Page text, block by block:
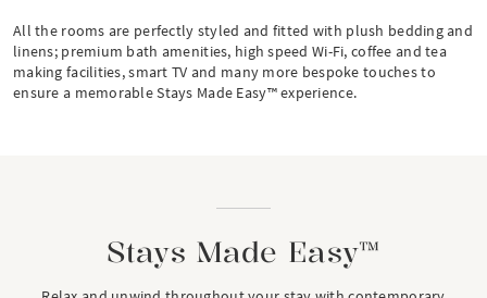
All the rooms are perfectly styled and fitted with plush bedding and
linens; premium bath amenities, high speed Wi-Fi, coffee and tea
making facilities, smart TV and many more bespoke touches to
ensure a memorable Stays Made Easy™ experience.
Stays Made Easy™